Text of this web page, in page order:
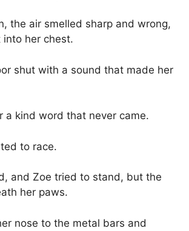
the air smelled sharp and wrong,
her chest.
shut with a sound that made her
a kind word that never came.
to race.
and Zoe tried to stand, but the
her paws.
nose to the metal bars and